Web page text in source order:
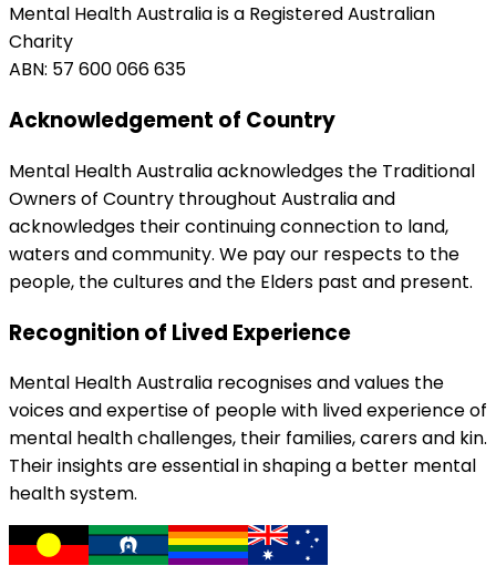
Mental Health Australia is a Registered Australian
Charity
ABN: 57 600 066 635
Acknowledgement of Country
Mental Health Australia acknowledges the Traditional
Owners of Country throughout Australia and
acknowledges their continuing connection to land,
waters and community. We pay our respects to the
people, the cultures and the Elders past and present.
Recognition of Lived Experience
Mental Health Australia recognises and values the
voices and expertise of people with lived experience of
mental health challenges, their families, carers and kin.
Their insights are essential in shaping a better mental
health system.